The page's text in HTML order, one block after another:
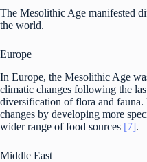
The Mesolithic Age manifested
the world.
Europe
In Europe, the Mesolithic Age
climatic changes following the
diversification of flora and fauna.
changes by developing more
wider range of food sources [7].
Middle East